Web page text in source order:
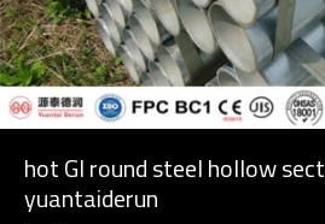
hot GI round steel hollow
yuantaiderun